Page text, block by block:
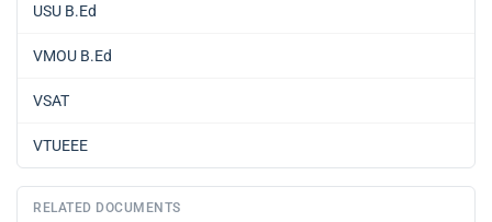
USU B.Ed
VMOU B.Ed
VSAT
VTUEEE
RELATED DOCUMENTS